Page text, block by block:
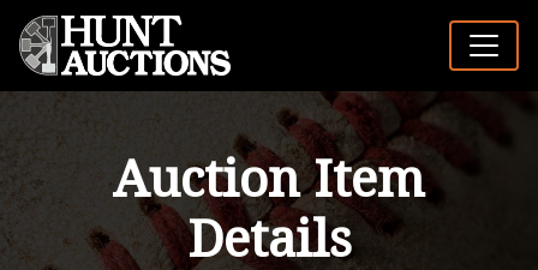
Auction Item
Details